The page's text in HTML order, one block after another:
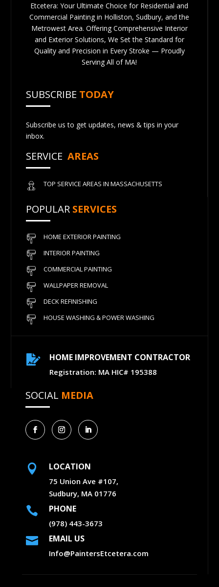
Etcetera: Your Ultimate Choice for Residential and
Commercial Painting in Holliston, Sudbury, and the
Metrowest Area. Offering Comprehensive Interior
and Exterior Solutions, We Set the Standard for
Quality and Precision in Every Stroke — Proudly
Serving All of MA!
SUBSCRIBE TODAY
Subscribe us to get updates, news & tips in your
inbox.
SERVICE AREAS
TOP SERVICE AREAS IN MASSACHUSETTS
POPULAR SERVICES
HOME EXTERIOR PAINTING
INTERIOR PAINTING
COMMERCIAL PAINTING
WALLPAPER REMOVAL
DECK REFINISHING
HOUSE WASHING & POWER WASHING
 HOME IMPROVEMENT CONTRACTOR
Registration: MA HIC# 195388
SOCIAL MEDIA
 LOCATION
75 Union Ave #107,
Sudbury, MA 01776
 PHONE
(978) 443-3673
 EMAIL US
Info@PaintersEtcetera.com